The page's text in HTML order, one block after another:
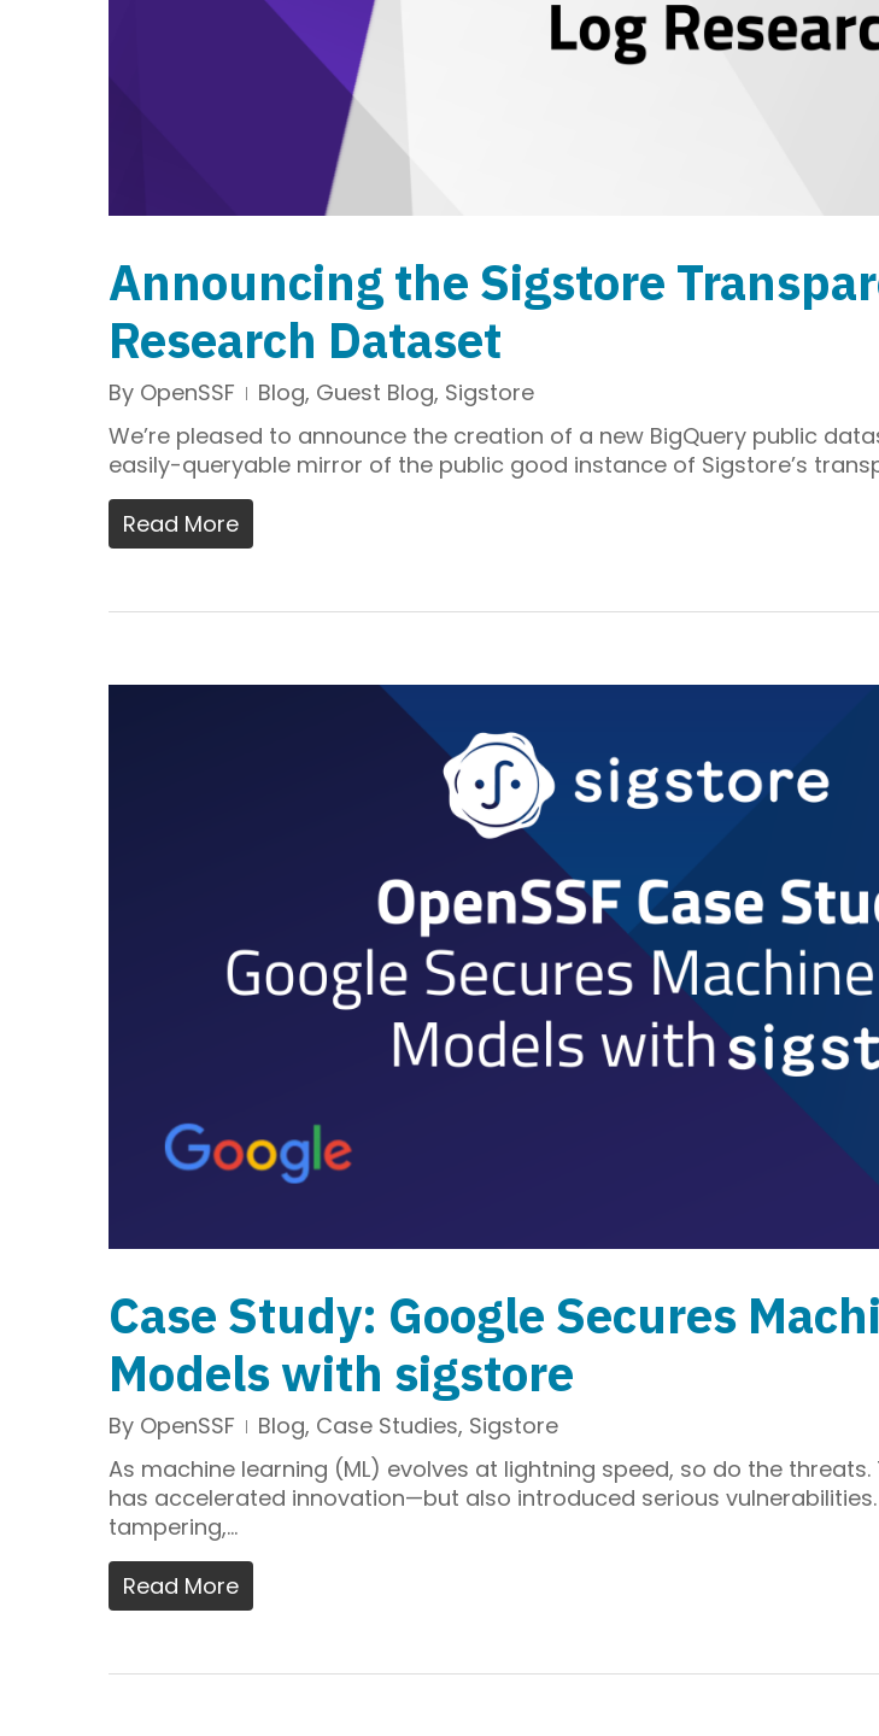
Announcing the Sigstore
Research Dataset
By OpenSSF Blog, Guest Blog, Sigstore
We’re pleased to announce the creation of a new BigQuery public
easily-queryable mirror of the public good instance of Sigstore’s
Read More
Case Study: Google Secures
Models with sigstore
By OpenSSF Blog, Case Studies, Sigstore
As machine learning (ML) evolves at lightning speed, so do the threats.
has accelerated innovation—but also introduced serious
tampering,…
Read More